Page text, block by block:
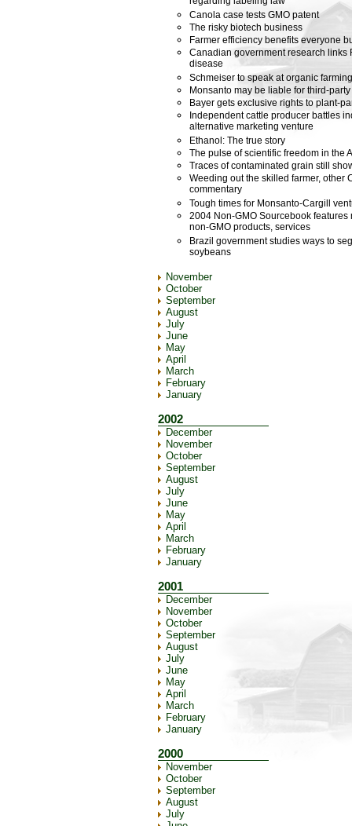
Canola case tests GMO patent
The risky biotech business
Farmer efficiency benefits everyone
Canadian government research links
disease
Schmeiser to speak at organic
Monsanto may be liable for third-
Bayer gets exclusive rights to plant-
Independent cattle producer battles
alternative marketing venture
Ethanol: The true story
The pulse of scientific freedom in the
Traces of contaminated grain still
Weeding out the skilled farmer, other
commentary
Tough times for Monsanto-Cargill
2004 Non-GMO Sourcebook
non-GMO products, services
Brazil government studies ways to
soybeans
November
October
September
August
July
June
May
April
March
February
January
2002
December
November
October
September
August
July
June
May
April
March
February
January
2001
December
November
October
September
August
July
June
May
April
March
February
January
2000
November
October
September
August
July